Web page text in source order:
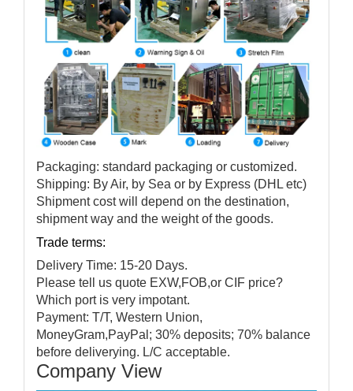
Packaging: standard packaging or customized.
Shipping: By Air, by Sea or by Express (DHL etc)
Shipment cost will depend on the destination,
shipment way and the weight of the goods.
Trade terms:
Delivery Time: 15-20 Days.
Please tell us quote EXW,FOB,or CIF price?
Which port is very impotant.
Payment: T/T, Western Union,
MoneyGram,PayPal; 30% deposits; 70% balance
before deliverying. L/C acceptable.
Company View